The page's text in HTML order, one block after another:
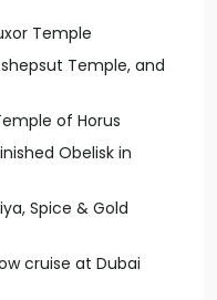
Temple
Temple, and
of Horus
Obelisk in
Spice & Gold
cruise at Dubai